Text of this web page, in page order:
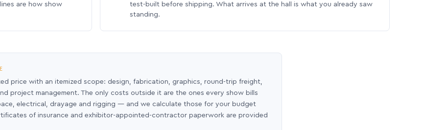
are how show
test-built before shipping. What arrives at the hall is what you already saw
standing.
price with an itemized scope: design, fabrication, graphics, round-trip freight,
project management. The only costs outside it are the ones every show bills
electrical, drayage and rigging — and we calculate those for your budget
of insurance and exhibitor-appointed-contractor paperwork are provided